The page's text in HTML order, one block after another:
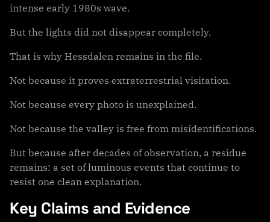
intense early 1980s wave.
But the lights did not disappear completely.
That is why Hessdalen remains in the file.
Not because it proves extraterrestrial visitation.
Not because every photo is unexplained.
Not because the valley is free from misidentifications.
But because after decades of observation, a residue
remains: a set of luminous events that continue to
resist one clean explanation.
Key Claims and Evidence